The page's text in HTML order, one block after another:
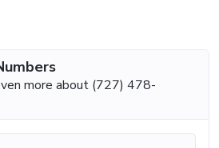
more about (727) 478-